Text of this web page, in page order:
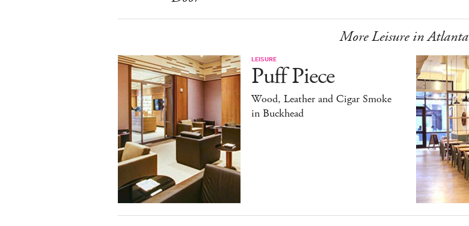
More Leisure in Atlanta
LEISURE
Puff Piece
Wood, Leather and Cigar Smoke
in Buckhead